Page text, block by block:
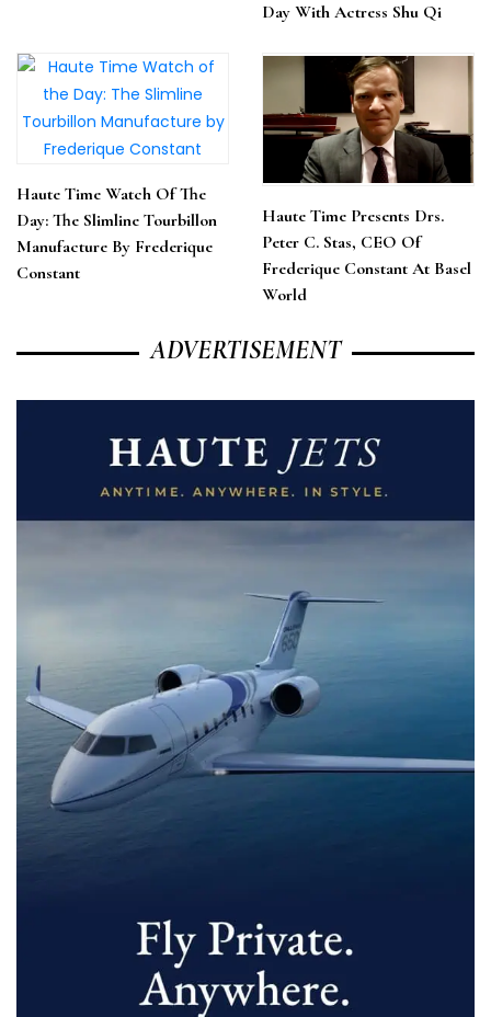
Day With Actress Shu Qi
Haute Time Watch Of The
Day: The Slimline Tourbillon
Manufacture By Frederique
Constant
Haute Time Presents Drs.
Peter C. Stas, CEO Of
Frederique Constant At Basel
World
ADVERTISEMENT